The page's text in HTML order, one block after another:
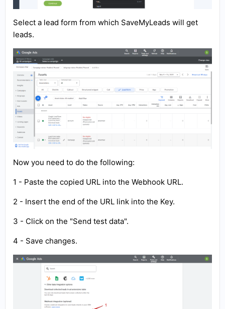
Select a lead form from which SaveMyLeads will get
leads.
Now you need to do the following:
1 - Paste the copied URL into the Webhook URL.
2 - Insert the end of the URL link into the Key.
3 - Click on the "Send test data".
4 - Save changes.